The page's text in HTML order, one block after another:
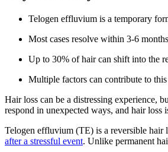
Telogen effluvium is a temporary
Most cases resolve within 3-6
Up to 30% of hair can shift into the
Multiple factors can contribute to
Hair loss can be a distressing experience,
respond in unexpected ways, and hair
Telogen effluvium (TE) is a reversible hair
after a stressful event. Unlike permanent